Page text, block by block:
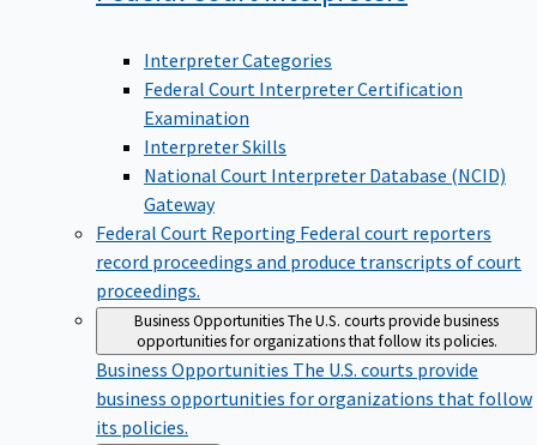
Interpreter Categories
Federal Court Interpreter Certification
Examination
Interpreter Skills
National Court Interpreter Database (NCID)
Gateway
Federal Court Reporting Federal court reporters
record proceedings and produce transcripts of court
proceedings.
Business OpportunitiesThe U.S. courts provide business
opportunities for organizations that follow its policies.
Business Opportunities The U.S. courts provide
business opportunities for organizations that follow
its policies.